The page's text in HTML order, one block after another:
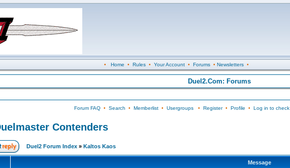
• Home • Rules• Your Account• Forums• Newsletters•
Duel2.Com: Forums
Forum FAQ• Search • Memberlist• Usergroups• Register• Profile • Log in to
Contenders
Duel2 Forum Index » Kaltos Kaos
Message